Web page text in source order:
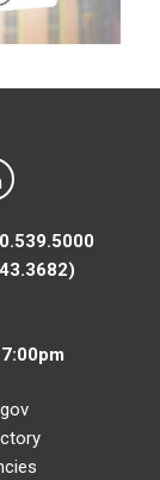
YouTube
MTA on LinkedIn